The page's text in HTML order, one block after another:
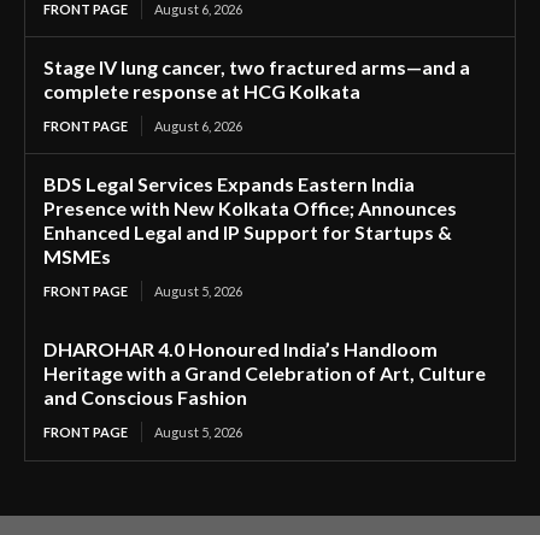
FRONT PAGE August 6, 2026
Stage IV lung cancer, two fractured arms—and a
complete response at HCG Kolkata
FRONT PAGE August 6, 2026
BDS Legal Services Expands Eastern India
Presence with New Kolkata Office; Announces
Enhanced Legal and IP Support for Startups &
MSMEs
FRONT PAGE August 5, 2026
DHAROHAR 4.0 Honoured India’s Handloom
Heritage with a Grand Celebration of Art, Culture
and Conscious Fashion
FRONT PAGE August 5, 2026